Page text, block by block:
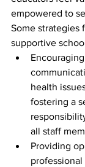
empowered to
Some strategies
supportive
health
fostering a
all staff
Providing